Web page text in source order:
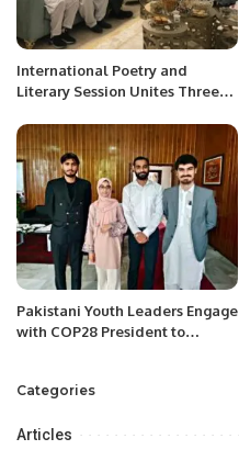
International Poetry and
Literary Session Unites Three
Pakistani Youth Leaders Engage
with COP28 President to
Categories
Articles